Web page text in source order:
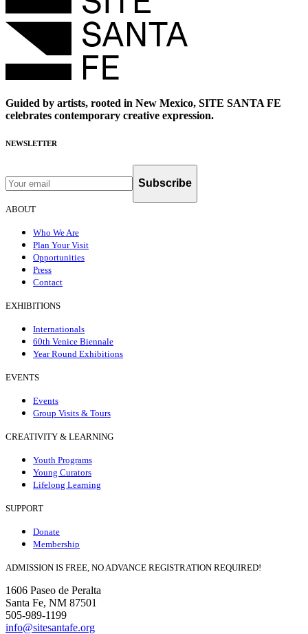
Guided by artists, rooted in New Mexico, SITE SANTA FE
celebrates contemporary creative expression.
NEWSLETTER
Subscribe
ABOUT
Who We Are
Plan Your Visit
Opportunities
Press
Contact
EXHIBITIONS
Internationals
60th Venice Biennale
Year Round Exhibitions
EVENTS
Events
Group Visits & Tours
CREATIVITY & LEARNING
Youth Programs
Young Curators
Lifelong Learning
SUPPORT
Donate
Membership
ADMISSION IS FREE, NO ADVANCE REGISTRATION REQUIRED!
1606 Paseo de Peralta
Santa Fe, NM 87501
505-989-1199
info@sitesantafe.org